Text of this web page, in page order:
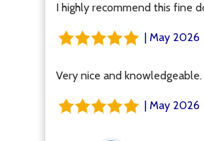
I highly recommend this fine
| May 2026
Very nice and knowledgeable.
| May 2026